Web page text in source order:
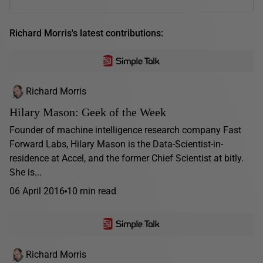
Richard Morris's latest contributions:
Richard Morris
Hilary Mason: Geek of the Week
Founder of machine intelligence research company Fast
Forward Labs, Hilary Mason is the Data-Scientist-in-
residence at Accel, and the former Chief Scientist at bitly.
She is...
06 April 2016 10 min read
Richard Morris